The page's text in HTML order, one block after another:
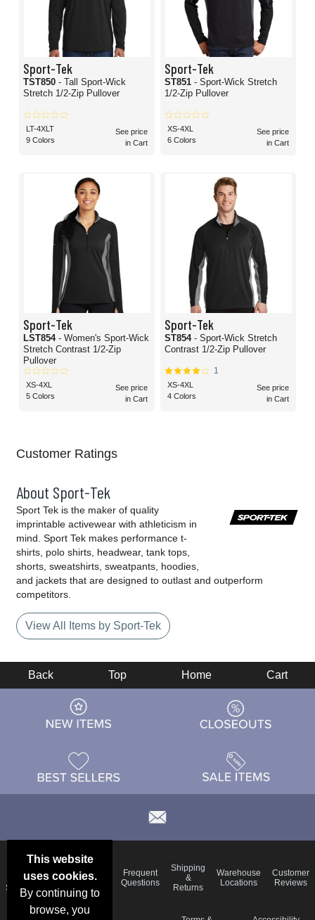
Sport-Tek
TST850 - Tall Sport-Wick
Stretch 1/2-Zip Pullover
LT-4XLT
9 Colors
See price
in Cart
Sport-Tek
ST851 - Sport-Wick Stretch
1/2-Zip Pullover
XS-4XL
6 Colors
See price
in Cart
Sport-Tek
LST854 - Women's Sport-Wick
Stretch Contrast 1/2-Zip
Pullover
XS-4XL
5 Colors
See price
in Cart
Sport-Tek
ST854 - Sport-Wick Stretch
Contrast 1/2-Zip Pullover
1
XS-4XL
4 Colors
See price
in Cart
Customer Ratings
About Sport-Tek
Sport Tek is the maker of quality
imprintable activewear with athleticism in
mind. Sport Tek makes performance t-
shirts, polo shirts, headwear, tank tops,
shorts, sweatshirts, sweatpants, hoodies,
and jackets that are designed to outlast and outperform
competitors.
View All Items by Sport-Tek
This website
uses cookies.
By continuing to
browse, you
Back Top Home Cart
Deals &
Specials
Color
Charts
Blog
Frequent
Questions
Shipping
&
Returns
Warehouse
Locations
Customer
Reviews